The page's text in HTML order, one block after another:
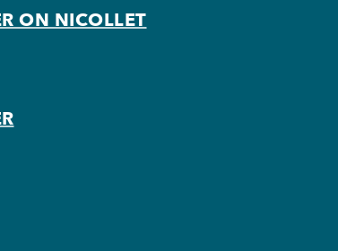
ON NICOLLET